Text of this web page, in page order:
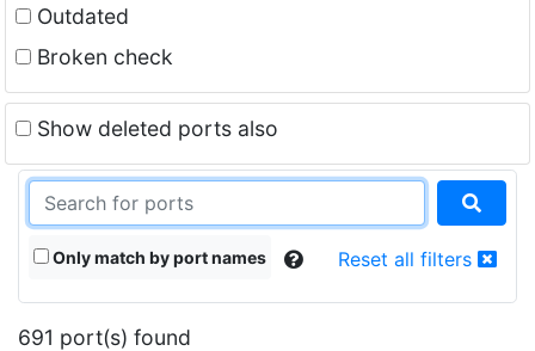
Outdated
Broken check
Show deleted ports also
Only match by port names Reset all filters
691 port(s) found